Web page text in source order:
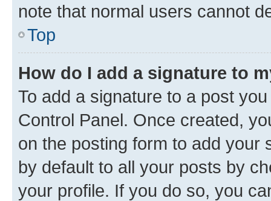
note that normal users cannot
Top
How do I add a signature to
To add a signature to a post
Control Panel. Once created,
on the posting form to add your
by default to all your posts by
your profile. If you do so, you